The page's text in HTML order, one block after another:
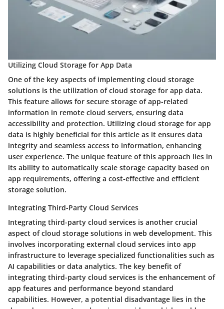
Utilizing Cloud Storage for App Data
One of the key aspects of implementing cloud storage
solutions is the utilization of cloud storage for app data.
This feature allows for secure storage of app-related
information in remote cloud servers, ensuring data
accessibility and protection. Utilizing cloud storage for app
data is highly beneficial for this article as it ensures data
integrity and seamless access to information, enhancing
user experience. The unique feature of this approach lies in
its ability to automatically scale storage capacity based on
app requirements, offering a cost-effective and efficient
storage solution.
Integrating Third-Party Cloud Services
Integrating third-party cloud services is another crucial
aspect of cloud storage solutions in web development. This
involves incorporating external cloud services into app
infrastructure to leverage specialized functionalities such as
AI capabilities or data analytics. The key benefit of
integrating third-party cloud services is the enhancement of
app features and performance beyond standard
capabilities. However, a potential disadvantage lies in the